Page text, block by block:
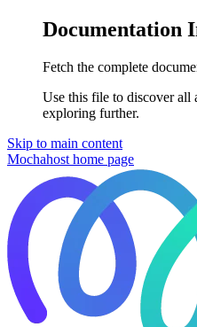
Documentation
Fetch the complete
Use this file to discover all
exploring further.
Skip to main content
Mochahost home page